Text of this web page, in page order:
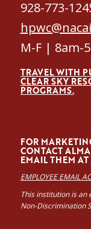
928-773-
M-F | 8am-
TRAVEL WITH
CLEAR SKY
PROGRAMS.
FOR
CONTACT
EMAIL THEM AT
EMPLOYEE EMAIL
This institution is an
Non-Discrimination